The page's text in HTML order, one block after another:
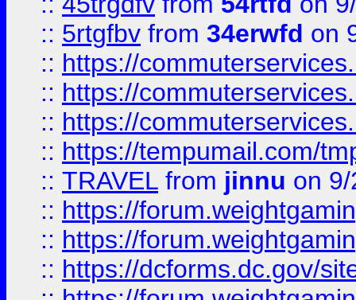
:: 5rtgfbv from 34erwfd on
:: https://
:: https://
:: https://
:: https://tempumail.com/
:: TRAVEL from jinnu on
:: https://
:: https://
:: https://dcforms.dc.gov/